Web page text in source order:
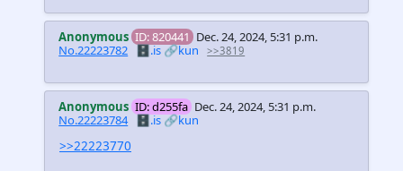
Anonymous ID: 820441 Dec. 24, 2024, 5:31 p.m.
No.22223782
🗄️.is 🔗kun >>3819
Anonymous ID: d255fa Dec. 24, 2024, 5:31 p.m.
No.22223784 🗄️.is🔗kun
>>22223770